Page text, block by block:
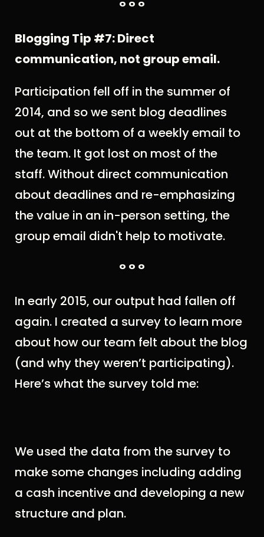
° ° °
Blogging Tip #7: Direct
communication, not group email.
Participation fell off in the summer of
2014, and so we sent blog deadlines
out at the bottom of a weekly email to
the team. It got lost on most of the
staff. Without direct communication
about deadlines and re-emphasizing
the value in an in-person setting, the
group email didn't help to motivate.
° ° °
In early 2015, our output had fallen off
again. I created a survey to learn more
about how our team felt about the blog
(and why they weren’t participating).
Here’s what the survey told me:
We used the data from the survey to
make some changes including adding
a cash incentive and developing a new
structure and plan.